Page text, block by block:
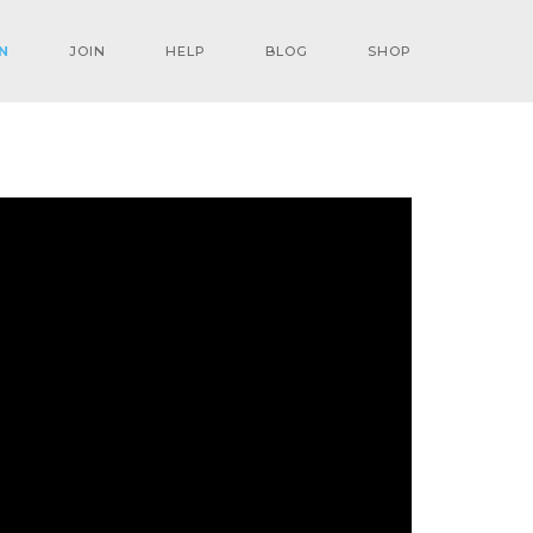
JOIN HELP BLOG SHOP